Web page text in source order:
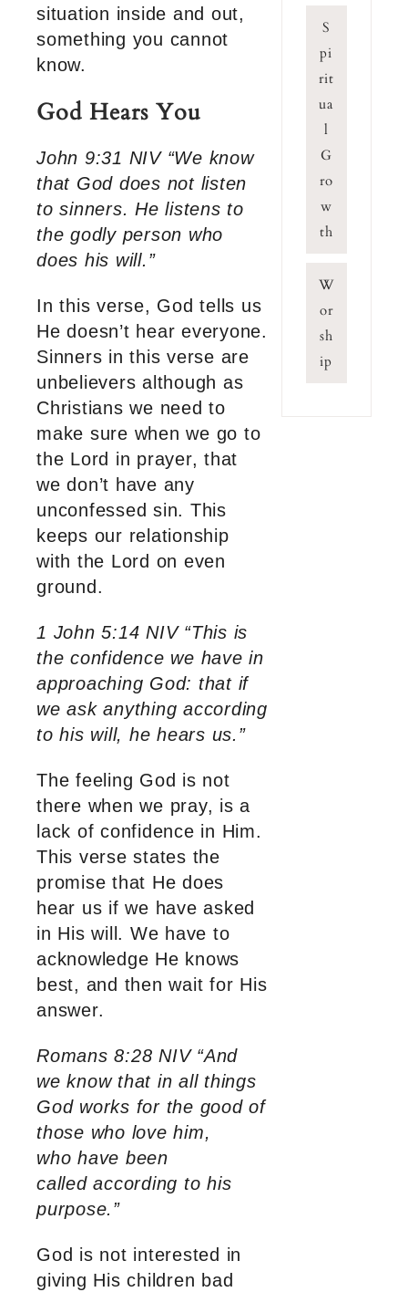
situation inside and out,
something you cannot
know.
God Hears You
John 9:31 NIV “We know
that God does not listen
to sinners. He listens to
the godly person who
does his will.”
In this verse, God tells us
He doesn’t hear everyone.
Sinners in this verse are
unbelievers although as
Christians we need to
make sure when we go to
the Lord in prayer, that
we don’t have any
unconfessed sin. This
keeps our relationship
with the Lord on even
ground.
1 John 5:14 NIV “This is
the confidence we have in
approaching God: that if
we ask anything according
to his will, he hears us.”
The feeling God is not
there when we pray, is a
lack of confidence in Him.
This verse states the
promise that He does
hear us if we have asked
in His will. We have to
acknowledge He knows
best, and then wait for His
answer.
Romans 8:28 NIV “And
we know that in all things
God works for the good of
those who love him,
who have been
called according to his
purpose.”
God is not interested in
giving His children bad
S
pi
rit
ua
l
G
ro
w
th
W
or
sh
ip